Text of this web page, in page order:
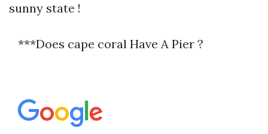
sunny state !
***Does cape coral Have A Pier ?